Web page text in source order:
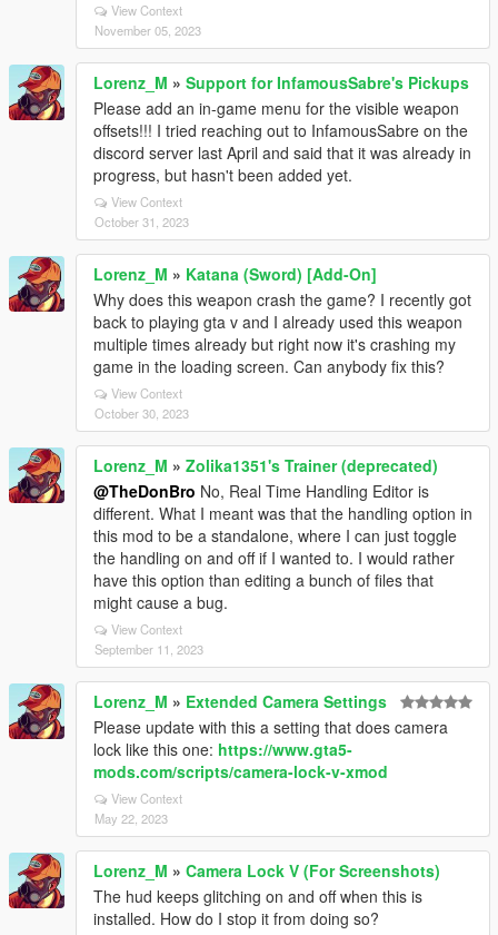
View Context
November 05, 2023
Lorenz_M » Support for InfamousSabre's Pickups
Please add an in-game menu for the visible weapon
offsets!!! I tried reaching out to InfamousSabre on the
discord server last April and said that it was already in
progress, but hasn't been added yet.
View Context
October 31, 2023
Lorenz_M » Katana (Sword) [Add-On]
Why does this weapon crash the game? I recently got
back to playing gta v and I already used this weapon
multiple times already but right now it's crashing my
game in the loading screen. Can anybody fix this?
View Context
October 30, 2023
Lorenz_M » Zolika1351's Trainer (deprecated)
@TheDonBro No, Real Time Handling Editor is
different. What I meant was that the handling option in
this mod to be a standalone, where I can just toggle
the handling on and off if I wanted to. I would rather
have this option than editing a bunch of files that
might cause a bug.
View Context
September 11, 2023
Lorenz_M » Extended Camera Settings
Please update with this a setting that does camera
lock like this one: https://www.gta5-
mods.com/scripts/camera-lock-v-xmod
View Context
May 22, 2023
Lorenz_M » Camera Lock V (For Screenshots)
The hud keeps glitching on and off when this is
installed. How do I stop it from doing so?